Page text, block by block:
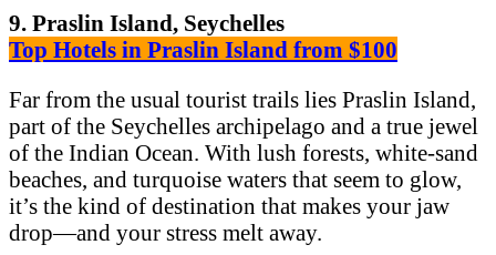
9. Praslin Island, Seychelles
Top Hotels in Praslin Island from $100
Far from the usual tourist trails lies Praslin Island,
part of the Seychelles archipelago and a true jewel
of the Indian Ocean. With lush forests, white-sand
beaches, and turquoise waters that seem to glow,
it’s the kind of destination that makes your jaw
drop—and your stress melt away.